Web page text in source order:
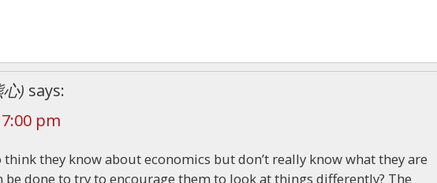
) says:
pm
they know about economics but don’t really know what they are
be done to try to encourage them to look at things differently? The